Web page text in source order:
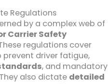
Regulations
by a complex web of
Carrier Safety
regulations cover
prevent driver fatigue,
, and mandatory
also dictate detailed